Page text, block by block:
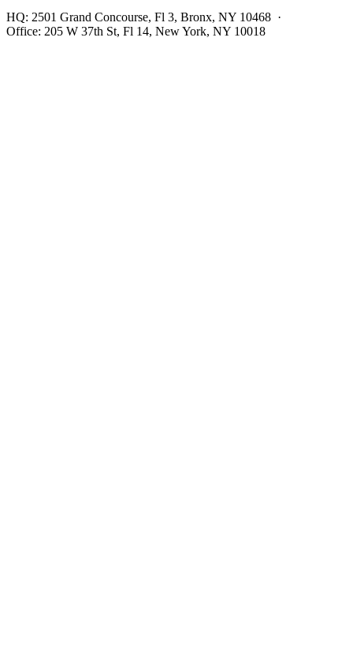
HQ: 2501 Grand Concourse, Fl 3, Bronx, NY 10468 ·
Office: 205 W 37th St, Fl 14, New York, NY 10018